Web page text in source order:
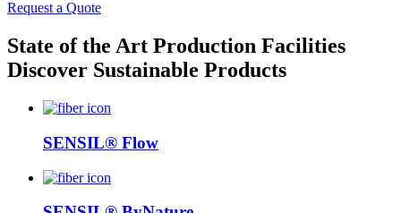
Request a Quote
State of the Art Production Facilities
Discover Sustainable Products
SENSIL® Flow